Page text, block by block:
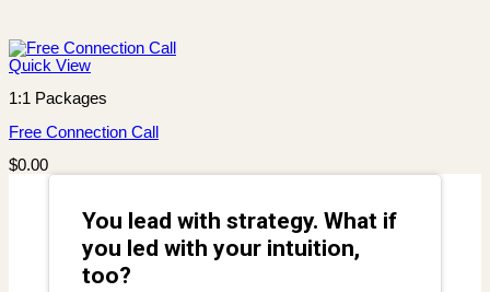
Quick View
1:1 Packages
Free Connection Call
$0.00